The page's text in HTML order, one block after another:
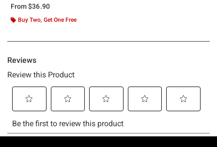
From$36.90
Buy Two, Get One Free